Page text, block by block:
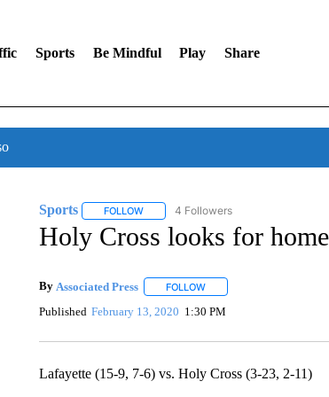
Sports Be Mindful Play Share
Sports FOLLOWFOLLOW "SPORTS" TO RECEIVE
4 Followers
Holy Cross looks for
By Associated Press FOLLOWFOLLOW "" TO RECEIVE
Published February 13, 2020 1:30 PM
Lafayette (15-9, 7-6) vs. Holy Cross (3-23, 2-11)